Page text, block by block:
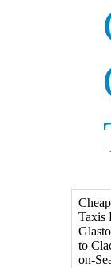
Cheap
Taxis
to
on-